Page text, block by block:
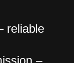
reliable
–